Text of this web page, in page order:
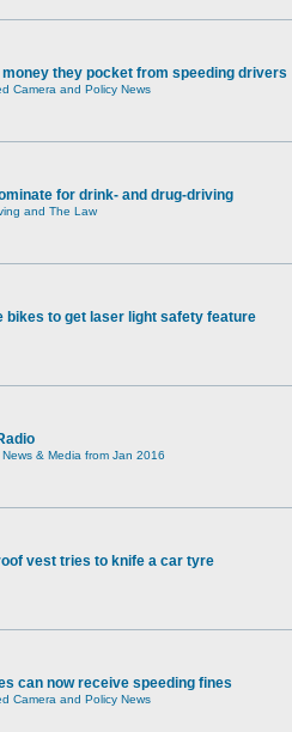
money they pocket from speeding drivers
Camera and Policy News
for drink- and drug-driving
and The Law
bikes to get laser light safety feature
& Media from Jan 2016
vest tries to knife a car tyre
can now receive speeding fines
Camera and Policy News